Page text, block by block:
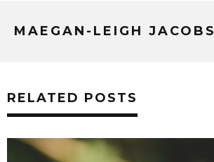
MAEGAN-LEIGH JACOBS
RELATED POSTS